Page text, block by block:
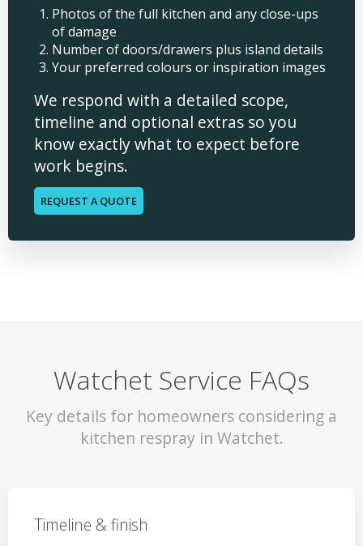
Photos of the full kitchen and any close-ups
of damage
Number of doors/drawers plus island details
Your preferred colours or inspiration images
We respond with a detailed scope,
timeline and optional extras so you
know exactly what to expect before
work begins.
REQUEST A QUOTE
Watchet Service FAQs
Key details for homeowners considering a
kitchen respray in Watchet.
Timeline & finish